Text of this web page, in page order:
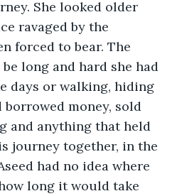
She looked older
ravaged by the
forced to bear. The
long and hard she had
days or walking, hiding
borrowed money, sold
and anything that held
journey together, in the
had no idea where
long it would take